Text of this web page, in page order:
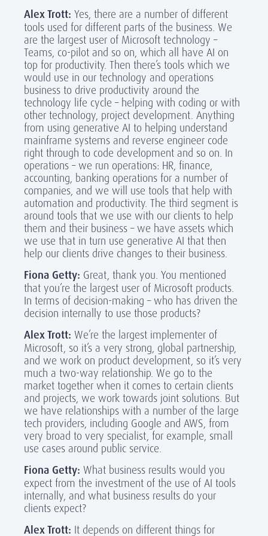
Alex Trott: Yes, there are a number of different
tools used for different parts of the business. We
are the largest user of Microsoft technology –
Teams, co-pilot and so on, which all have AI on
top for productivity. Then there’s tools which we
would use in our technology and operations
business to drive productivity around the
technology life cycle – helping with coding or with
other technology, project development. Anything
from using generative AI to helping understand
mainframe systems and reverse engineer code
right through to code development and so on. In
operations – we run operations: HR, finance,
accounting, banking operations for a number of
companies, and we will use tools that help with
automation and productivity. The third segment is
around tools that we use with our clients to help
them and their business – we have assets which
we use that in turn use generative AI that then
help our clients drive changes to their business.
Fiona Getty: Great, thank you. You mentioned
that you’re the largest user of Microsoft products.
In terms of decision-making – who has driven the
decision internally to use those products?
Alex Trott: We’re the largest implementer of
Microsoft, so it’s a very strong, global partnership,
and we work on product development, so it’s very
much a two-way relationship. We go to the
market together when it comes to certain clients
and projects, we work towards joint solutions. But
we have relationships with a number of the large
tech providers, including Google and AWS, from
very broad to very specialist, for example, small
use cases around public service.
Fiona Getty: What business results would you
expect from the investment of the use of AI tools
internally, and what business results do your
clients expect?
Alex Trott: It depends on different things for